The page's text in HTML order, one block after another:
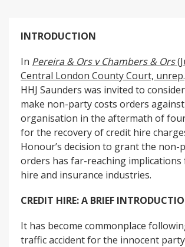
INTRODUCTION
In Pereira & Ors v Chambers & Ors
Central London County Court,
HHJ Saunders was invited to
make non-party costs orders
organisation in the aftermath of
for the recovery of credit hire
Honour’s decision to grant the non-
orders has far-reaching
hire and insurance industries.
CREDIT HIRE: A BRIEF
It has become commonplace
traffic accident for the innocent